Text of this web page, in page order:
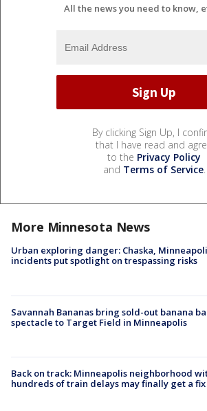
All the news you need to know,
By clicking Sign Up, I
that I have read and
to the Privacy Policy
and Terms of Service.
More Minnesota News
Urban exploring danger: Chaska,
incidents put spotlight on trespassing risks
Savannah Bananas bring sold-out banana
spectacle to Target Field in Minneapolis
Back on track: Minneapolis neighborhood
hundreds of train delays may finally get a fix